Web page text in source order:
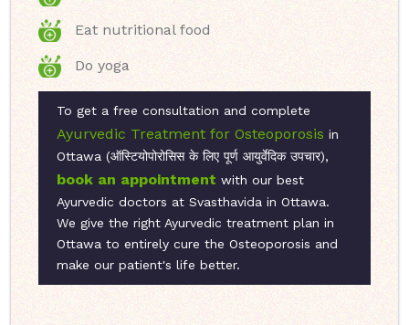
Eat nutritional food
Do yoga
To get a free consultation and complete
Ayurvedic Treatment for Osteoporosis in
Ottawa (ऑस्टियोपोरोसिस के लिए पूर्ण आयुर्वेदिक उपचार),
book an appointment with our best
Ayurvedic doctors at Svasthavida in Ottawa.
We give the right Ayurvedic treatment plan in
Ottawa to entirely cure the Osteoporosis and
make our patient's life better.